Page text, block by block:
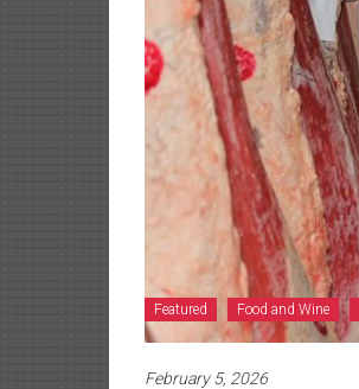
Featured Food and Wine
February 5, 2026